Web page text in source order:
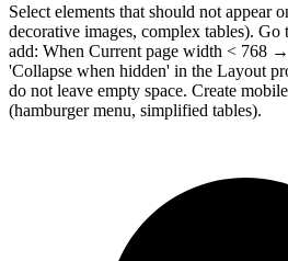
Select elements that should not appear
decorative images, complex tables).
add: When Current page width < 768
'Collapse when hidden' in the Layout
do not leave empty space. Create
(hamburger menu, simplified tables).